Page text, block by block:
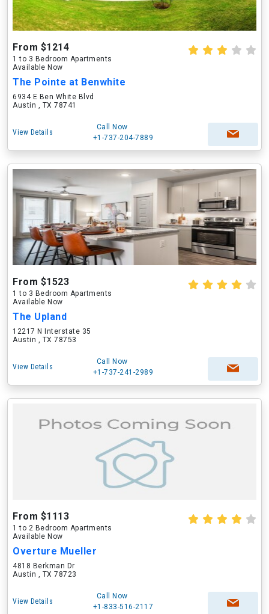
From $1214
1 to 3 Bedroom Apartments
Available Now
The Pointe at Benwhite
6934 E Ben White Blvd
Austin , TX 78741
View Details
Call Now
+1-737-204-7889
From $1523
1 to 3 Bedroom Apartments
Available Now
The Upland
12217 N Interstate 35
Austin , TX 78753
View Details
Call Now
+1-737-241-2989
From $1113
1 to 2 Bedroom Apartments
Available Now
Overture Mueller
4818 Berkman Dr
Austin , TX 78723
View Details
Call Now
+1-833-516-2117